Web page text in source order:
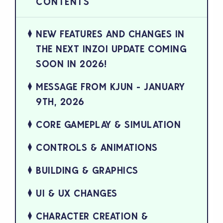
NEW FEATURES AND CHANGES IN
THE NEXT INZOI UPDATE COMING
SOON IN 2026!
MESSAGE FROM KJUN - JANUARY
9TH, 2026
CORE GAMEPLAY & SIMULATION
CONTROLS & ANIMATIONS
BUILDING & GRAPHICS
UI & UX CHANGES
CHARACTER CREATION &